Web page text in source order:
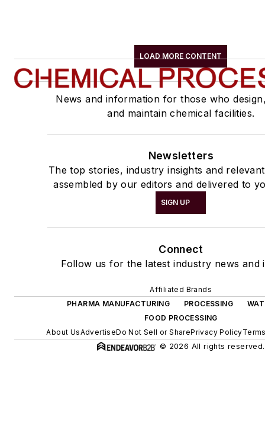
LOAD MORE CONTENT
News and information for those who
and maintain chemical facilities.
Newsletters
The top stories, industry insights and
assembled by our editors and delivered to
SIGN UP
Connect
Follow us for the latest industry news and
Affiliated Brands
PHARMA MANUFACTURING
PROCESSING
FOOD PROCESSING
About UsAdvertiseDo Not Sell or SharePrivacy Policy
© 2026 All rights reserved.